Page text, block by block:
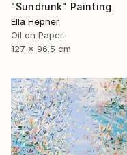
"Sundrunk" Painting
Ella Hepner
Oil on Paper
127 x 96.5 cm